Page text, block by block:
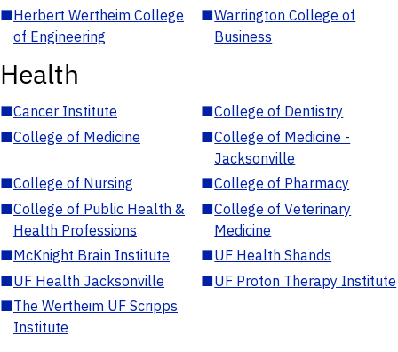
■Herbert Wertheim College
of Engineering
■Warrington College of
Business
Health
■Cancer Institute ■College of Dentistry
■College of Medicine ■College of Medicine -
Jacksonville
■College of Nursing ■College of Pharmacy
■College of Public Health &
Health Professions
■College of Veterinary
Medicine
■McKnight Brain Institute ■UF Health Shands
■UF Health Jacksonville ■UF Proton Therapy Institute
■The Wertheim UF Scripps
Institute